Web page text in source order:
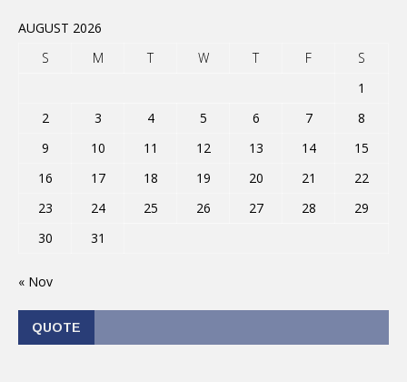
AUGUST 2026
S
M T W T F
S
1
2
3 4 5 6 7
8
9
10 11 12 13 14
15
16
17 18 19 20 21
22
23
24 25 26 27 28
29
30
31
« Nov
QUOTE